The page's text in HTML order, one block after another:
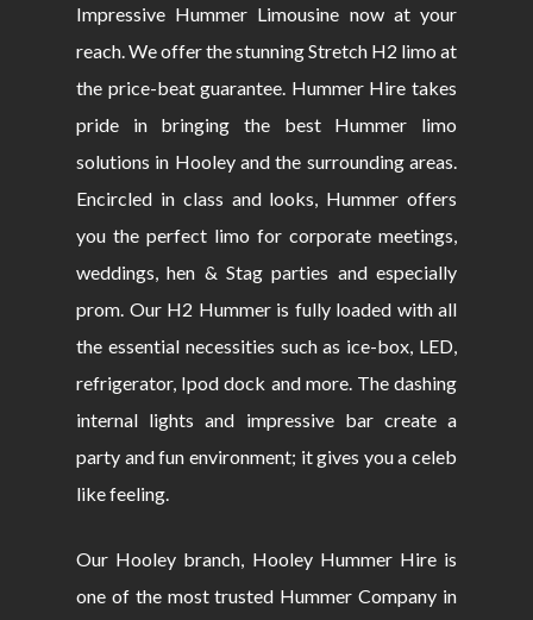
Impressive Hummer Limousine now at your
reach. We offer the stunning Stretch H2 limo at
the price-beat guarantee. Hummer Hire takes
pride in bringing the best Hummer limo
solutions in Hooley and the surrounding areas.
Encircled in class and looks, Hummer offers
you the perfect limo for corporate meetings,
weddings, hen & Stag parties and especially
prom. Our H2 Hummer is fully loaded with all
the essential necessities such as ice-box, LED,
refrigerator, Ipod dock and more. The dashing
internal lights and impressive bar create a
party and fun environment; it gives you a celeb
like feeling.
Our Hooley branch, Hooley Hummer Hire is
one of the most trusted Hummer Company in